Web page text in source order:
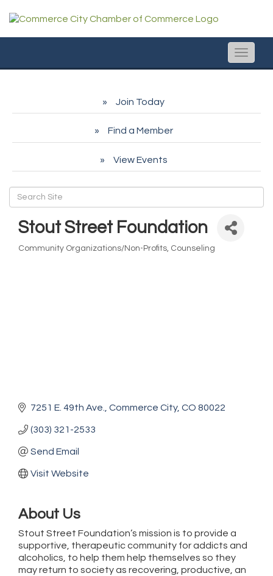
Toggle
Join Today
Find a Member
View Events
Stout Street Foundation
Categories
Community Organizations/Non-Profits Counseling
7251 E. 49th Ave. Commerce City CO 80022
(303) 321-2533
Send Email
Visit Website
About Us
Stout Street Foundation’s mission is to provide a
supportive, therapeutic community for addicts and
alcoholics, to help them help themselves so they
may return to society as recovering, productive, an